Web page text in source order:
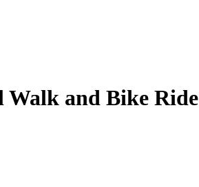
and Bike Ride